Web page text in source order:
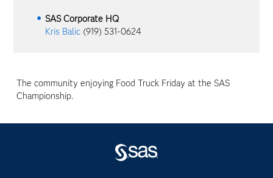
SAS Corporate HQ
Kris Balic (919) 531-0624
The community enjoying Food Truck Friday at the SAS
Championship.